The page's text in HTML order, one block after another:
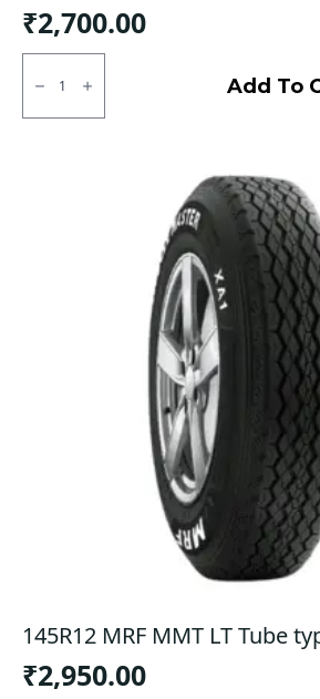
₹2,700.00
155/65R12
Tubeless
Add To
145R12 MRF MMT LT Tube
₹2,950.00